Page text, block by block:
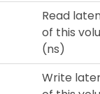
Read
of this
(ns)
Write